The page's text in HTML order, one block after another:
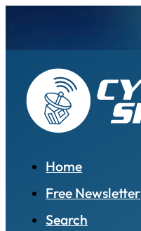
Home
Free Newsletter
Search